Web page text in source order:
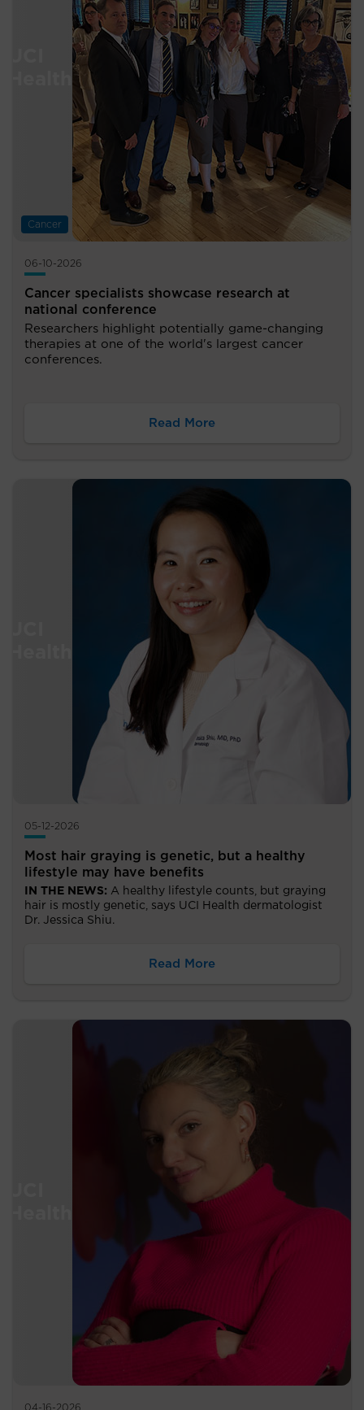
Cancer
06-10-2026
Cancer specialists showcase research at
national conference ​
Researchers highlight potentially game-changing
therapies at one of the world's largest cancer
conferences.
Read More
05-12-2026
Most hair graying is genetic, but a healthy
lifestyle may have benefits
IN THE NEWS: A healthy lifestyle counts, but graying
hair is mostly genetic, says UCI Health dermatologist
Dr. Jessica Shiu.
Read More
04-16-2026